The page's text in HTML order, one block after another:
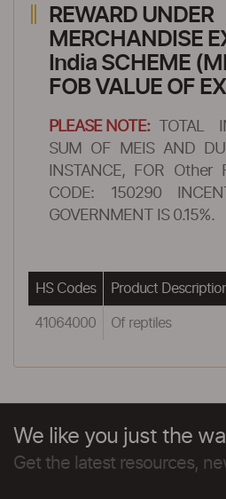
REWARD UNDER
MERCHANDISE
India SCHEME
FOB VALUE OF
PLEASE NOTE:
TOTAL
SUM OF MEIS AND
INSTANCE, FOR Other
CODE: 150290
GOVERNMENT IS 0.15%.
HS Codes Product
41064000 Of reptiles
We like you just the
Get the latest resources,